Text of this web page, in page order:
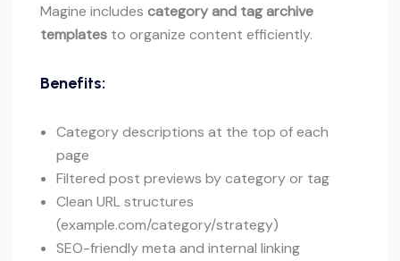
Magine includes category and tag archive
templates to organize content efficiently.
Benefits:
Category descriptions at the top of each
page
Filtered post previews by category or tag
Clean URL structures
(example.com/category/strategy)
SEO-friendly meta and internal linking